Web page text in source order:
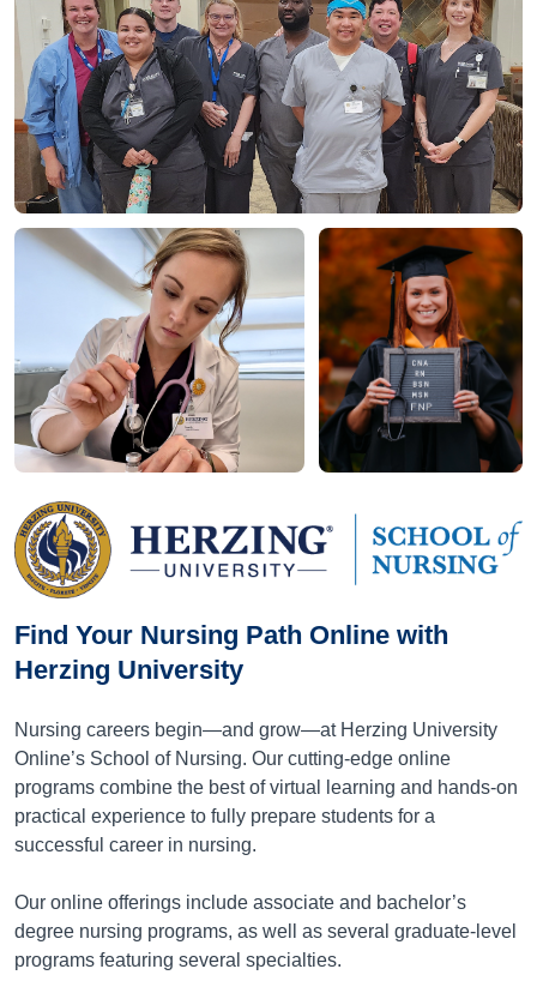
Find Your Nursing Path Online with
Herzing University
Nursing careers begin—and grow—at Herzing University
Online’s School of Nursing. Our cutting-edge online
programs combine the best of virtual learning and hands-on
practical experience to fully prepare students for a
successful career in nursing.
Our online offerings include associate and bachelor’s
degree nursing programs, as well as several graduate-level
programs featuring several specialties.